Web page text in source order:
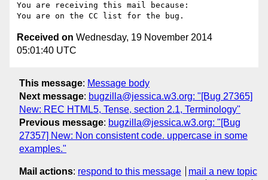
You are receiving this mail because:
Received on Wednesday, 19 November 2014
05:01:40 UTC
This message: Message body
Next message: bugzilla@jessica.w3.org: "[Bug 27365]
New: REC HTML5, Tense, section 2.1, Terminology"
Previous message: bugzilla@jessica.w3.org: "[Bug
27357] New: Non consistent code. uppercase in some
examples."
Mail actions: respond to this message
mail a new topic